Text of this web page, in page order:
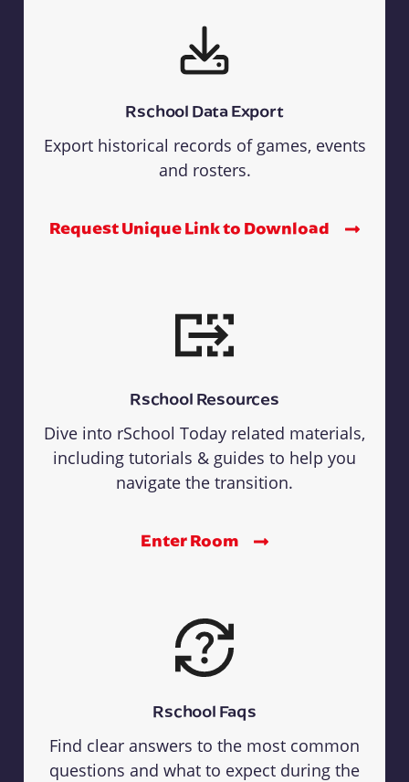
Rschool Data Export
Export historical records of games, events
and rosters.
Request Unique Link to Download
Rschool Resources
Dive into rSchool Today related materials,
including tutorials & guides to help you
navigate the transition.
Enter Room
Rschool Faqs
Find clear answers to the most common
questions and what to expect during the